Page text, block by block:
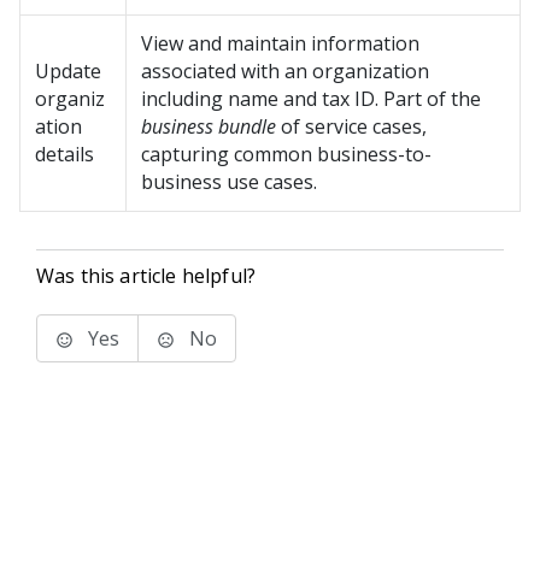
Update
organiz
ation
details
View and maintain information
associated with an organization
including name and tax ID. Part of the
business bundleof service cases,
capturing common business-to-
business use cases.
Was this article helpful?
Yes No